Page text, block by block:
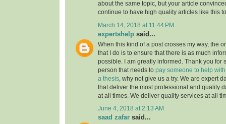
about the same topic, but your article
continue to have high quality articles like this
March 14, 2018 at 11:44 PM
expertshelp said...
When this kind of a post crosses my way, the
that I do is to ensure that there is as much
possible. I am greatly informed. Thank you for
person that needs to pay someone to help
a thesis , why not give us a try. We are expert
that deliver the most professional and quality
at all times. We deliver quality services at all
June 4, 2018 at 2:13 AM
saad zafar said...